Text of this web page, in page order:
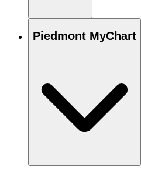
Piedmont MyChart